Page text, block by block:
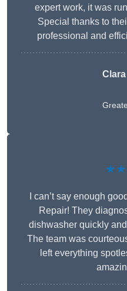
expert work, it was
Special thanks to
professional and
Clara
I can’t say enough
Repair! They
dishwasher quickly
The team was
left everything